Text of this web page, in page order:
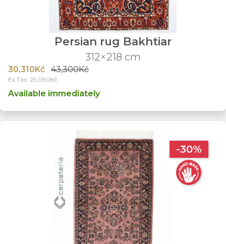
Persian rug Bakhtiar
312×218 cm
30,310Kč 43,300Kč
Ex Tax: 25,050Kč
Available immediately
-30%